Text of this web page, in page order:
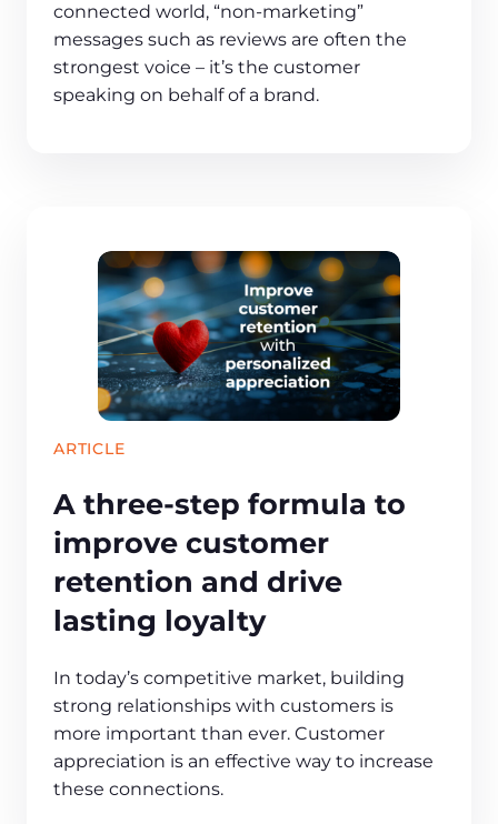
connected world, “non-marketing”
messages such as reviews are often the
strongest voice – it’s the customer
speaking on behalf of a brand.
ARTICLE
A three-step formula to
improve customer
retention and drive
lasting loyalty
In today’s competitive market, building
strong relationships with customers is
more important than ever. Customer
appreciation is an effective way to increase
these connections.